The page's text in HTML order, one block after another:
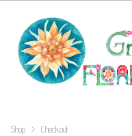
Shop > Checkout